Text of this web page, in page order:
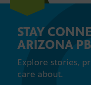
STAY
ARIZONA
Explore stories,
care about.